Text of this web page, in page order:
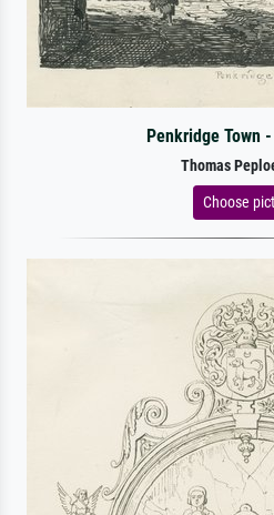
Penkridge Town
Thomas
Choose